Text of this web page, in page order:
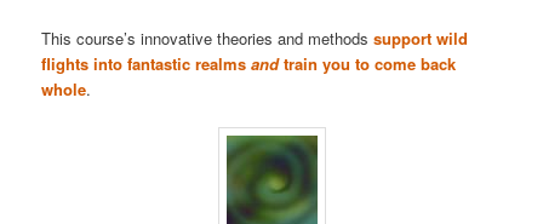
This course’s innovative theories and methodssupport wild
flights into fantastic realmsandtrain you to come back
whole.